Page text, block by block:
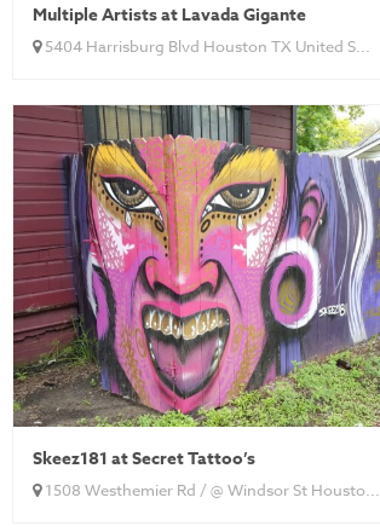
Multiple Artists at Lavada Gigante
5404 Harrisburg Blvd Houston TX United S...
Skeez181 at Secret Tattoo’s
1508 Westhemier Rd / @ Windsor St Housto...